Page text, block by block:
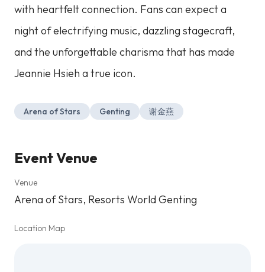
with heartfelt connection. Fans can expect a
night of electrifying music, dazzling stagecraft,
and the unforgettable charisma that has made
Jeannie Hsieh a true icon.
Arena of Stars Genting 谢金燕
Event Venue
Venue
Arena of Stars, Resorts World Genting
Location Map